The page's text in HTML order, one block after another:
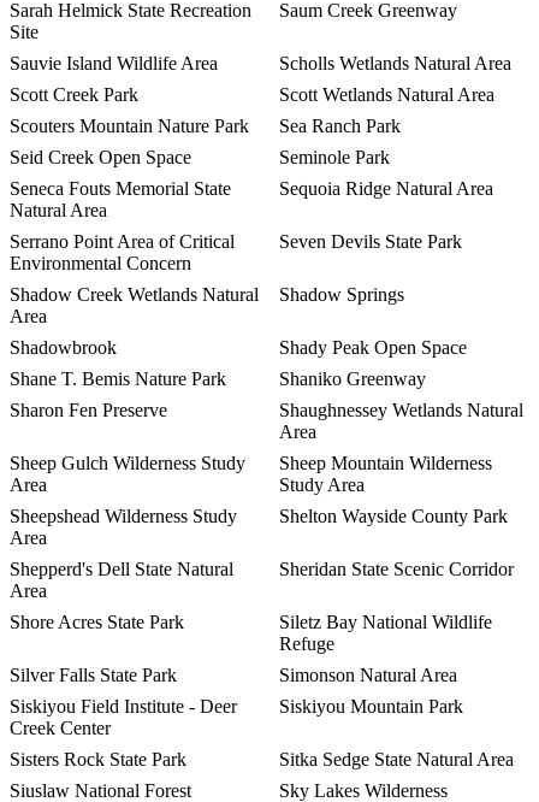
Sarah Helmick State Recreation
Site
Saum Creek Greenway
Sauvie Island Wildlife Area
Scholls Wetlands Natural Area
Scott Creek Park
Scott Wetlands Natural Area
Scouters Mountain Nature Park
Sea Ranch Park
Seid Creek Open Space
Seminole Park
Seneca Fouts Memorial State
Natural Area
Sequoia Ridge Natural Area
Serrano Point Area of Critical
Environmental Concern
Seven Devils State Park
Shadow Creek Wetlands Natural
Area
Shadow Springs
Shadowbrook
Shady Peak Open Space
Shane T. Bemis Nature Park
Shaniko Greenway
Sharon Fen Preserve
Shaughnessey Wetlands Natural
Area
Sheep Gulch Wilderness Study
Area
Sheep Mountain Wilderness
Study Area
Sheepshead Wilderness Study
Area
Shelton Wayside County Park
Shepperd's Dell State Natural
Area
Sheridan State Scenic Corridor
Shore Acres State Park
Siletz Bay National Wildlife
Refuge
Silver Falls State Park
Simonson Natural Area
Siskiyou Field Institute - Deer
Creek Center
Siskiyou Mountain Park
Sisters Rock State Park
Sitka Sedge State Natural Area
Siuslaw National Forest
Sky Lakes Wilderness